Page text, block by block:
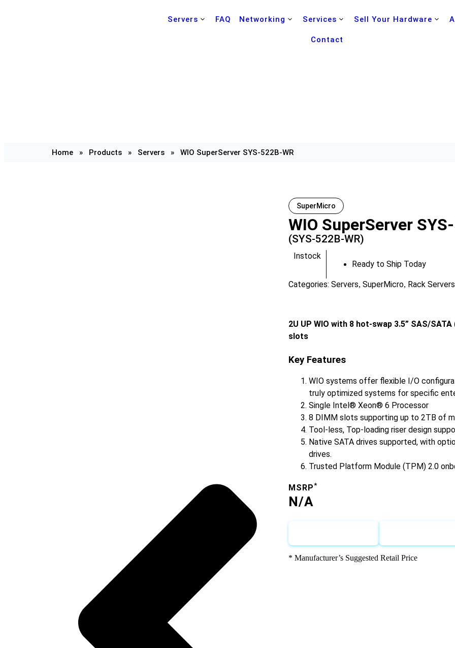
Servers FAQ Networking Services Sell Your Hardware
Contact
Home » Products » Servers » WIO SuperServer SYS-522B-WR
SuperMicro
WIO SuperServer
(SYS-522B-WR)
Instock
Ready to Ship Today
Categories: Servers, SuperMicro, Rack Servers
2U UP WIO with 8 hot-swap 3.5” SAS/
slots
Key Features
WIO systems offer flexible I/O
truly optimized systems for specific
Single Intel® Xeon® 6 Processor
8 DIMM slots supporting up to 2TB of
Tool-less, Top-loading riser design
Native SATA drives supported, with
drives.
Trusted Platform Module (TPM) 2.0
MSRP*
N/A
* Manufacturer’s Suggested Retail Price